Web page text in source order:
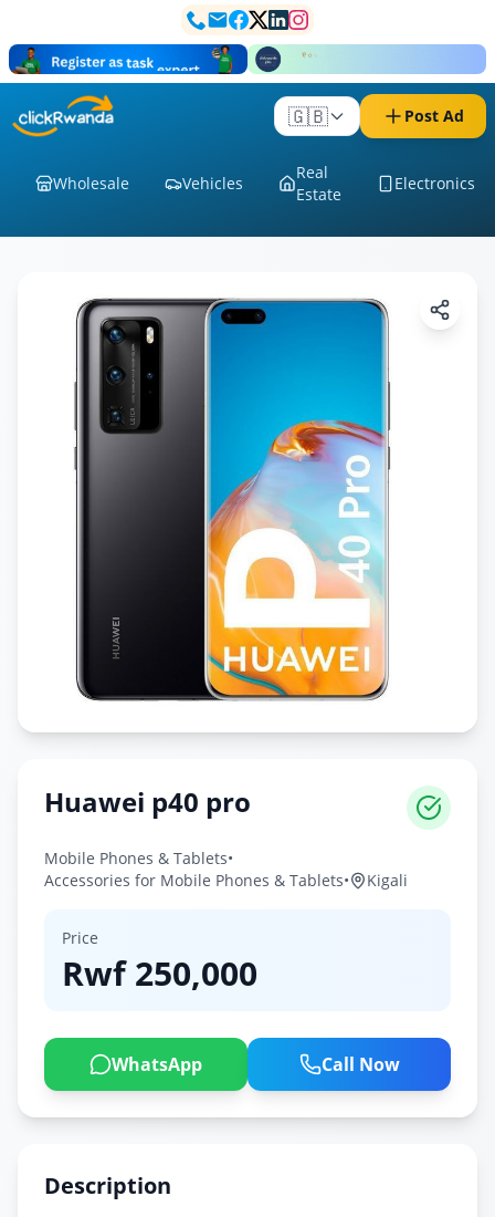
🇬🇧 Post Ad
Wholesale Vehicles
Real
Estate
Electronics
Huawei p40 pro
Mobile Phones & Tablets•
Accessories for Mobile Phones & Tablets• Kigali
Price
Rwf 250,000
WhatsApp Call Now
Description